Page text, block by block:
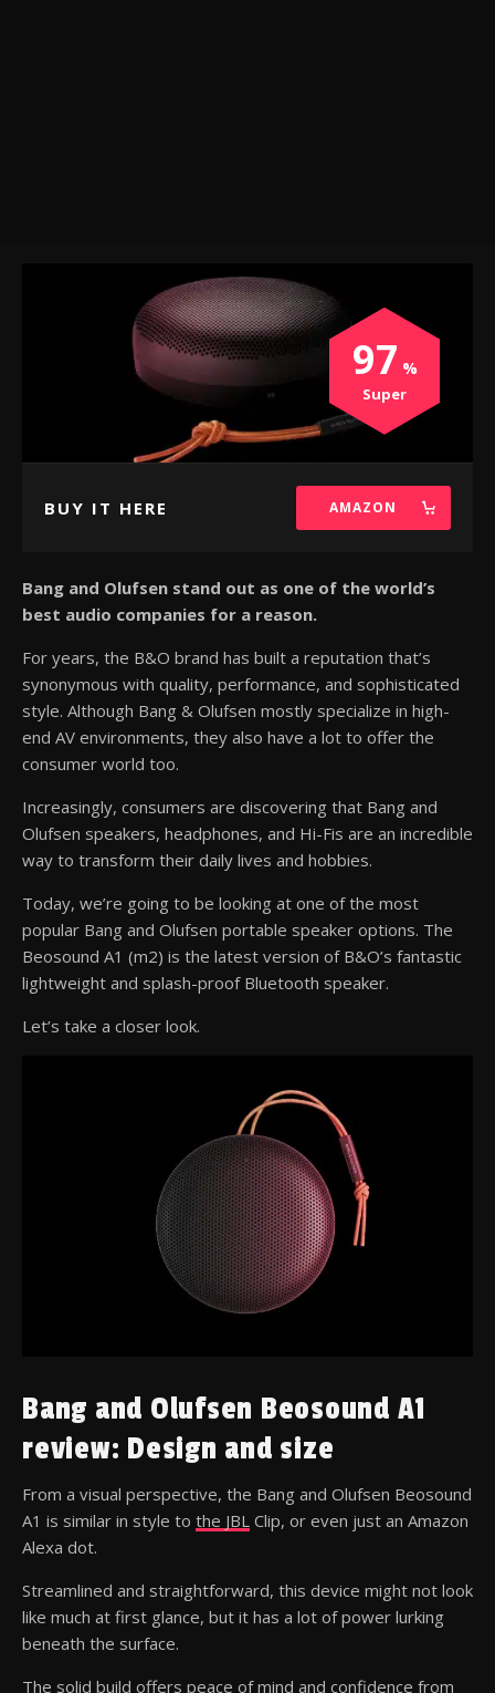
97
Super
BUY IT HERE AMAZON
Bang and Olufsen stand out as one of the world’s
best audio companies for a reason.
For years, the B&O brand has built a reputation that’s
synonymous with quality, performance, and sophisticated
style. Although Bang & Olufsen mostly specialize in high-
end AV environments, they also have a lot to offer the
consumer world too.
Increasingly, consumers are discovering that Bang and
Olufsen speakers, headphones, and Hi-Fis are an incredible
way to transform their daily lives and hobbies.
Today, we’re going to be looking at one of the most
popular Bang and Olufsen portable speaker options. The
Beosound A1 (m2) is the latest version of B&O’s fantastic
lightweight and splash-proof Bluetooth speaker.
Let’s take a closer look.
Bang and Olufsen Beosound A1
review: Design and size
From a visual perspective, the Bang and Olufsen Beosound
A1 is similar in style to the JBL Clip, or even just an Amazon
Alexa dot.
Streamlined and straightforward, this device might not look
like much at first glance, but it has a lot of power lurking
beneath the surface.
The solid build offers peace of mind and confidence from